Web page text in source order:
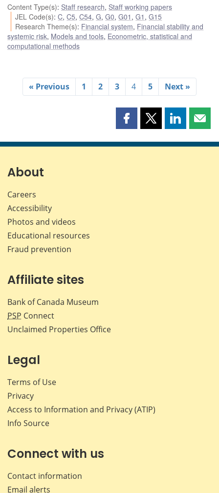
Content Type(s): Staff research, Staff working papers
JEL Code(s):C,C5,C54,G,G0,G01 ,G1 ,G15
Research Theme(s): Financial system, Financial stability and
systemic risk, Models and tools, Econometric, statistical and
computational methods
« Previous 1 2 3 4 5 Next »
Share
page
Share
page
Share
page page
About
Careers
Accessibility
Photos and videos
Educational resources
Fraud prevention
Affiliate sites
Bank of Canada Museum
PSP Connect
Unclaimed Properties Office
Legal
Terms of Use
Privacy
Access to Information and Privacy (ATIP)
Info Source
Connect with us
Contact information
Email alerts